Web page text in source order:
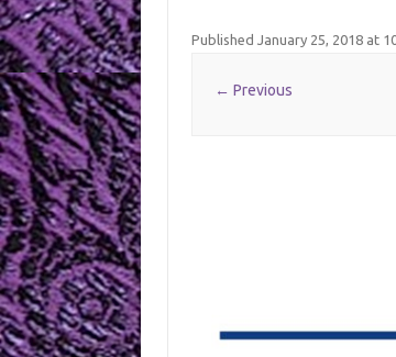
Published January 25, 2018at
← Previous